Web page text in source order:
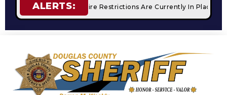
ALERTS:STAGE 2 Fire Restrictions Are Currently In Place